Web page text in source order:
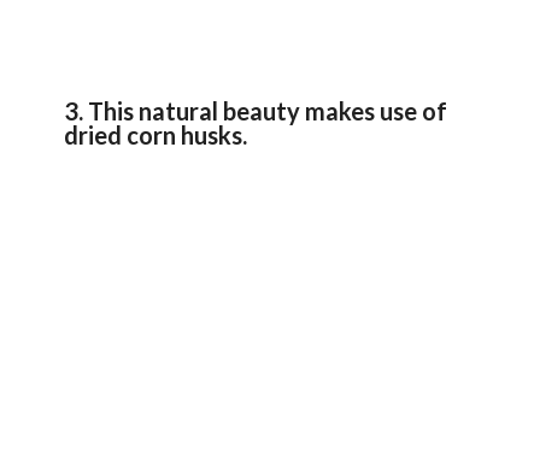
3. This natural beauty makes use of
dried corn husks.